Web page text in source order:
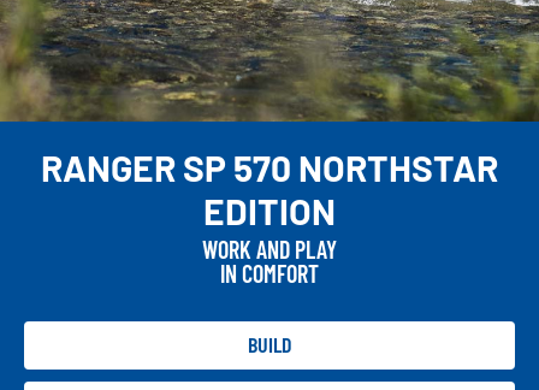
RANGER SP 570 NORTHSTAR
EDITION
WORK AND PLAY
IN COMFORT
BUILD